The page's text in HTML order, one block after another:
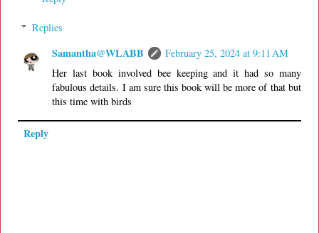
Replies
Samantha@WLABB
February 25, 2024 at 9:11 AM
Her last book involved bee keeping and it had so many
fabulous details. I am sure this book will be more of that but
this time with birds
Reply